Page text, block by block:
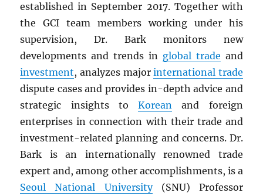
established in September 2017. Together with
the GCI team members working under his
supervision, Dr. Bark monitors new
developments and trends in global trade and
investment, analyzes majorinternational trade
dispute cases and provides in-depth advice and
strategic insights toKorean and foreign
enterprises in connection with their trade and
investment-related planning and concerns. Dr.
Bark is an internationally renowned trade
expert and, among other accomplishments, is a
Seoul National University(SNU) Professor